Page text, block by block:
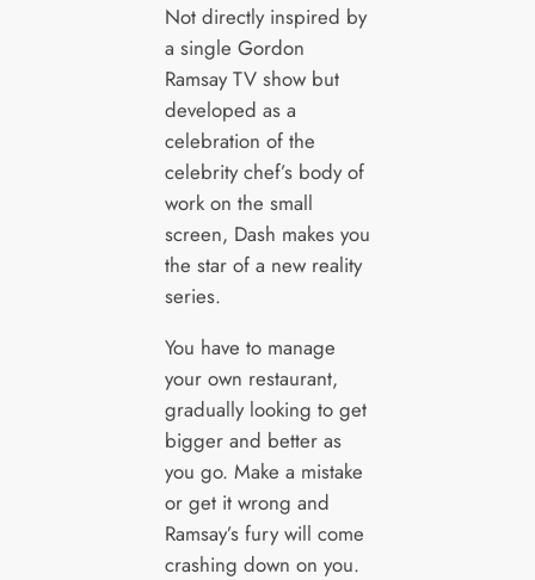
Not directly inspired by
a single Gordon
Ramsay TV show but
developed as a
celebration of the
celebrity chef’s body of
work on the small
screen, Dash makes you
the star of a new reality
series.
You have to manage
your own restaurant,
gradually looking to get
bigger and better as
you go. Make a mistake
or get it wrong and
Ramsay’s fury will come
crashing down on you.